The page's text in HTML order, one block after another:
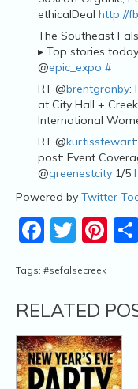
ethicalDeal http://
The Southeast
▸ Top stories
@epic_expo #
RT @brentgranby:
at City Hall +
International
RT @kurtisstewart
post: Event
@greenestcity 1/5
Powered by Twitter
Tags: #sefalsecreek
RELATED